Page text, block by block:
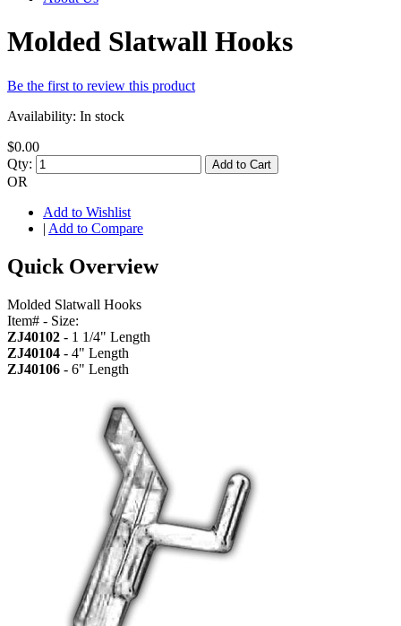
Molded Slatwall Hooks
Be the first to review this product
Availability: In stock
$0.00
Qty:
Add to Cart
OR
Add to Wishlist
| Add to Compare
Quick Overview
Molded Slatwall Hooks
Item# - Size:
ZJ40102 - 1 1/4" Length
ZJ40104 - 4" Length
ZJ40106 - 6" Length